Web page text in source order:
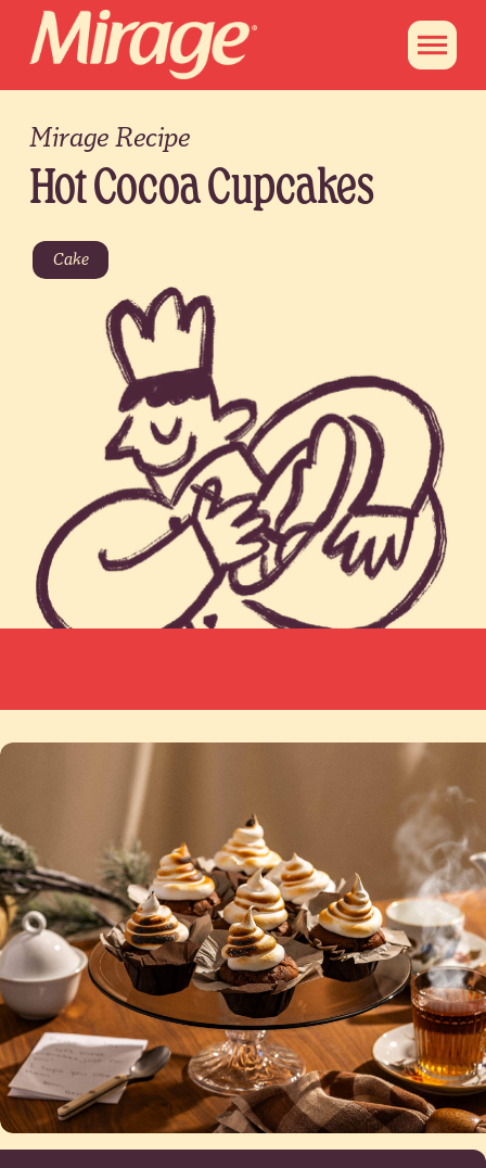
Mirage Recipe
Hot Cocoa Cupcakes
Cake